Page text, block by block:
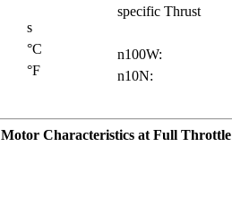
s
°C
°F
specific Thrust
n100W:
n10N:
Motor Characteristics at Full Throttle